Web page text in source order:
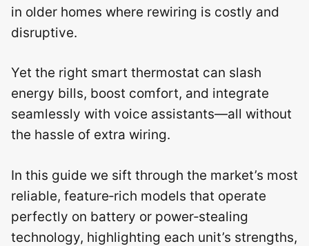
in older homes where rewiring is costly and
disruptive.
Yet the right smart thermostat can slash
energy bills, boost comfort, and integrate
seamlessly with voice assistants—all without
the hassle of extra wiring.
In this guide we sift through the market’s most
reliable, feature‑rich models that operate
perfectly on battery or power‑stealing
technology, highlighting each unit’s strengths,